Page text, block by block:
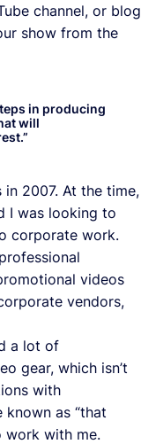
channel, or blog
show from the
in producing
will
”
2007. At the time,
I was looking to
corporate work.
videos
vendors,
a lot of
gear, which isn’t
with
known as “that
with me.